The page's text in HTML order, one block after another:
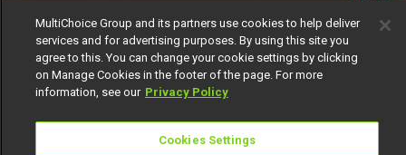
Get DStv Watch Now
MultiChoice Group and its partners use cookies to help deliver
services and for advertising purposes. By using this site you
agree to this. You can change your cookie settings by clicking
on Manage Cookies in the footer of the page. For more
information, see our Privacy Policy
Cookies Settings